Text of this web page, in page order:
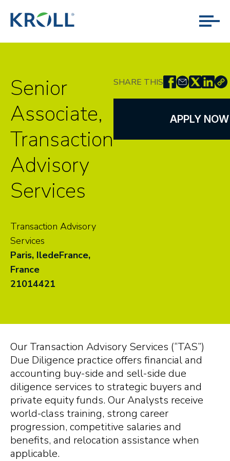
Senior
Associate,
Transaction
Advisory
Services
Transaction Advisory
Services
Paris, IledeFrance,
France
21014421
SHARE THIS
APPLY NOW
Our Transaction Advisory Services (“TAS”)
Due Diligence practice offers financial and
accounting buy-side and sell-side due
diligence services to strategic buyers and
private equity funds. Our Analysts receive
world-class training, strong career
progression, competitive salaries and
benefits, and relocation assistance when
applicable.